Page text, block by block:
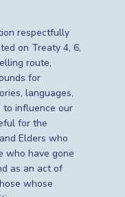
respectfully
on Treaty 4, 6,
route,
for
languages,
to influence our
for the
Elders who
who have gone
as an act of
whose